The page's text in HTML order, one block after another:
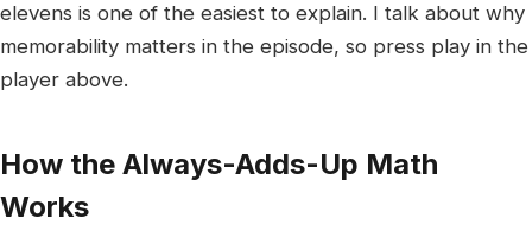
elevens is one of the easiest to explain. I talk about why
memorability matters in the episode, so press play in the
player above.
How the Always-Adds-Up Math
Works